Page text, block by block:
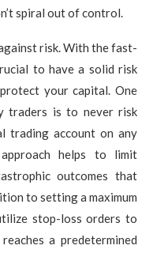
spiral out of control.
risk. With the fast-
to have a solid risk
your capital. One
traders is to never risk
trading account on any
helps to limit
outcomes that
to setting a maximum
stop-loss orders to
a predetermined